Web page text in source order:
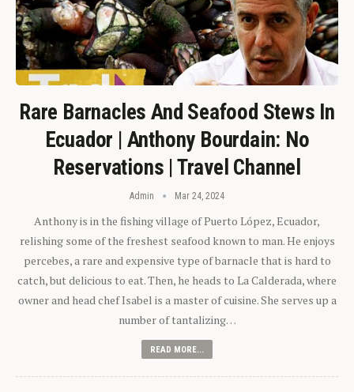
Rare Barnacles And Seafood Stews In
Ecuador | Anthony Bourdain: No
Reservations | Travel Channel
Admin Mar 24, 2024
Anthony is in the fishing village of Puerto López, Ecuador,
relishing some of the freshest seafood known to man. He enjoys
percebes, a rare and expensive type of barnacle that is hard to
catch, but delicious to eat. Then, he heads to La Calderada, where
owner and head chef Isabel is a master of cuisine. She serves up a
number of tantalizing…
READ MORE...